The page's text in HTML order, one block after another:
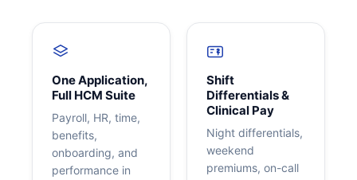
One Application,
Full HCM Suite
Payroll, HR, time,
benefits,
onboarding, and
performance in
Shift
Differentials &
Clinical Pay
Night differentials,
weekend
premiums, on-call